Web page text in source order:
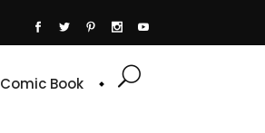
Comic Book